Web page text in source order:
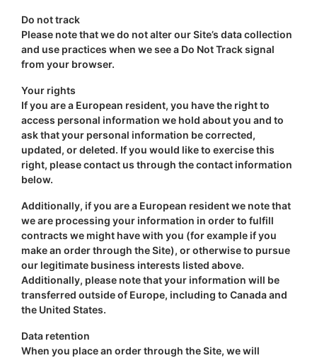
Do not track
Please note that we do not alter our Site’s data collection
and use practices when we see a Do Not Track signal
from your browser.
Your rights
If you are a European resident, you have the right to
access personal information we hold about you and to
ask that your personal information be corrected,
updated, or deleted. If you would like to exercise this
right, please contact us through the contact information
below.
Additionally, if you are a European resident we note that
we are processing your information in order to fulfill
contracts we might have with you (for example if you
make an order through the Site), or otherwise to pursue
our legitimate business interests listed above.
Additionally, please note that your information will be
transferred outside of Europe, including to Canada and
the United States.
Data retention
When you place an order through the Site, we will